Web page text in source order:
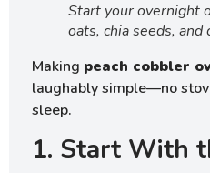
Start your overnight
oats, chia seeds, and
Making peach cobbler
laughably simple—no
sleep.
1. Start With